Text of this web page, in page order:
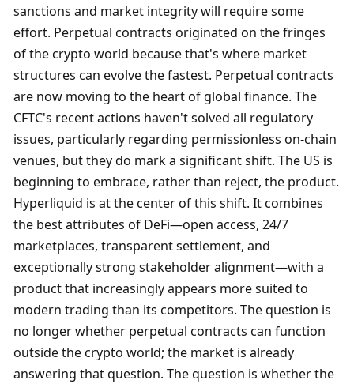
sanctions and market integrity will require some
effort. Perpetual contracts originated on the fringes
of the crypto world because that's where market
structures can evolve the fastest. Perpetual contracts
are now moving to the heart of global finance. The
CFTC's recent actions haven't solved all regulatory
issues, particularly regarding permissionless on-chain
venues, but they do mark a significant shift. The US is
beginning to embrace, rather than reject, the product.
Hyperliquid is at the center of this shift. It combines
the best attributes of DeFi—open access, 24/7
marketplaces, transparent settlement, and
exceptionally strong stakeholder alignment—with a
product that increasingly appears more suited to
modern trading than its competitors. The question is
no longer whether perpetual contracts can function
outside the crypto world; the market is already
answering that question. The question is whether the